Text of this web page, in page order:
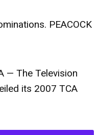
PEACOCK
— The Television
its 2007 TCA